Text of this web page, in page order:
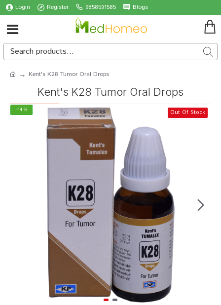
Login Register 9858591585 Blogs
Kent's K28 Tumor Oral Drops
Kent's K28 Tumor Oral Drops
-14 % Out Of Stock